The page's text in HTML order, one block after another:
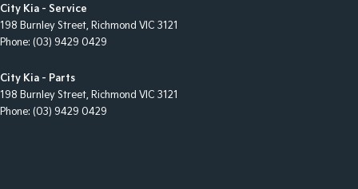
City Kia - Service
198 Burnley Street, Richmond VIC 3121
Phone: (03) 9429 0429
City Kia - Parts
198 Burnley Street, Richmond VIC 3121
Phone: (03) 9429 0429